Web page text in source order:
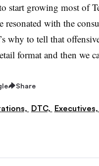
start growing most of
with the
why to tell that
format and then we
Share
DTC, Executives,